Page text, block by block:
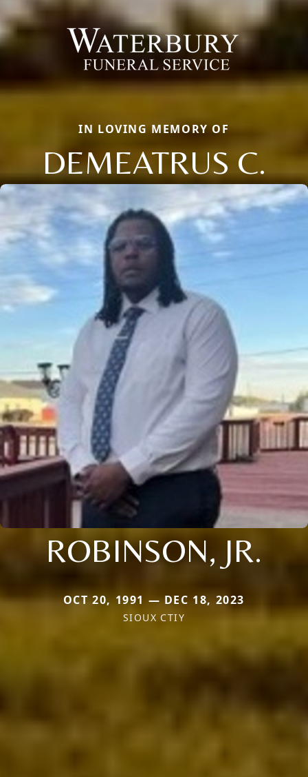
IN LOVING MEMORY OF
DEMEATRUS C.
ROBINSON, JR.
OCT 20, 1991 — DEC 18, 2023
SIOUX CTIY